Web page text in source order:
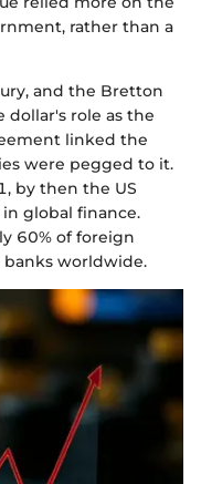
rather than a
and the Bretton
dollar's role as the
linked the
were pegged to it.
by then the US
global finance.
60% of foreign
banks worldwide.